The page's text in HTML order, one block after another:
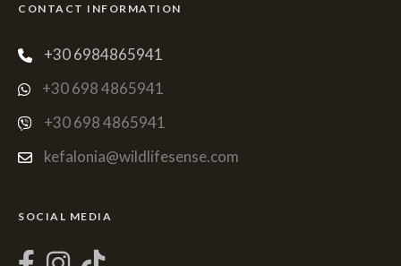
CONTACT INFORMATION
+30 6984865941
+30 698 4865941
+30 698 4865941
kefalonia@wildlifesense.com
SOCIAL MEDIA